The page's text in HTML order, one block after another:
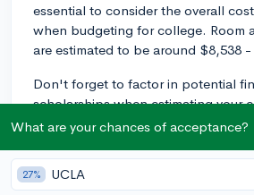
essential to consider the overall
when budgeting for college. Room
are estimated to be around $8,538 -
Don't forget to factor in potential
scholarships when estimating your
get an accurate estimate of your
Calculator on their website. This
account your financial situation and
What are your chances of acceptance?
27% UCLA